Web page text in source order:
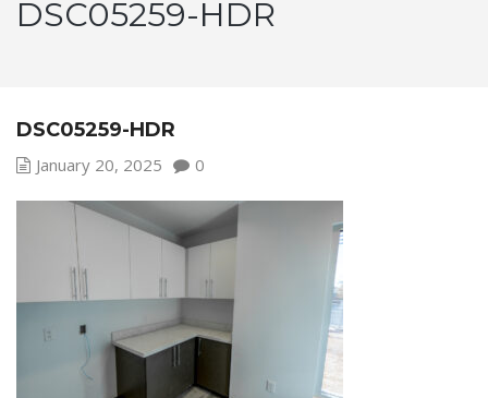
DSC05259-HDR
DSC05259-HDR
January 20, 2025 0